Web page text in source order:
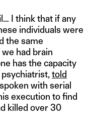
I think that if any
individuals were
the same
had brain
has the capacity
told
with serial
execution to find
killed over 30